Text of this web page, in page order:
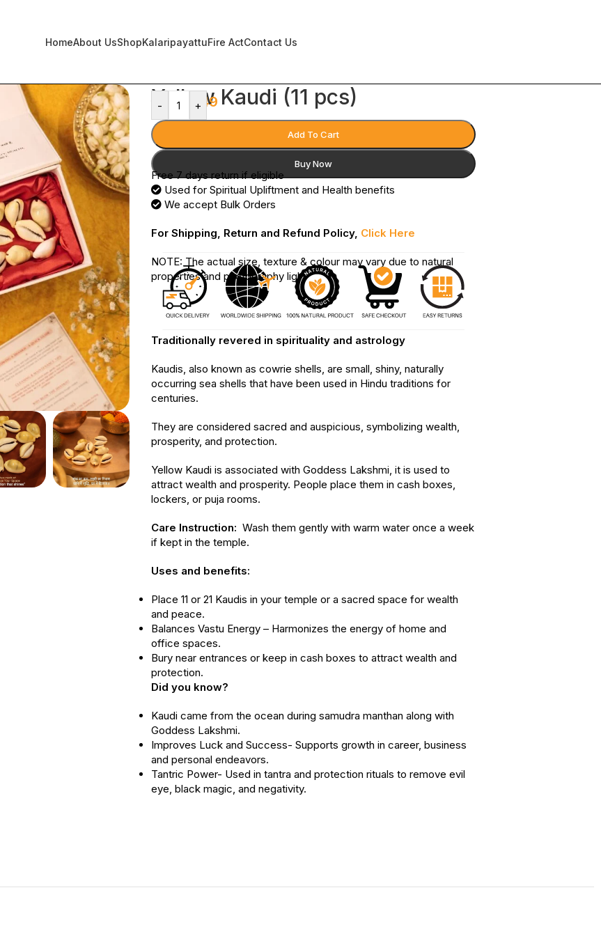
HomeAbout UsShopKalaripayattuFire ActContact Us
Yellow Kaudi (11 pcs)
399 249
- +
Add To Cart
Buy Now
Free 7 days return if eligible
Used for Spiritual Upliftment and Health benefits
We accept Bulk Orders
For Shipping, Return and Refund Policy, Click Here
NOTE: The actual size, texture & colour may vary due to natural
properties and photography lighting.
Traditionally revered in spirituality and astrology
Kaudis, also known as cowrie shells, are small, shiny, naturally
occurring sea shells that have been used in Hindu traditions for
centuries.
They are considered sacred and auspicious, symbolizing wealth,
prosperity, and protection.
Yellow Kaudi is associated with Goddess Lakshmi, it is used to
attract wealth and prosperity. People place them in cash boxes,
lockers, or puja rooms.
Care Instruction: Wash them gently with warm water once a week
if kept in the temple.
Uses and benefits:
Place 11 or 21 Kaudis in your temple or a sacred space for wealth
and peace.
Balances Vastu Energy – Harmonizes the energy of home and
office spaces.
Bury near entrances or keep in cash boxes to attract wealth and
protection.
Did you know?
Kaudi came from the ocean during samudra manthan along with
Goddess Lakshmi.
Improves Luck and Success- Supports growth in career, business
and personal endeavors.
Tantric Power- Used in tantra and protection rituals to remove evil
eye, black magic, and negativity.